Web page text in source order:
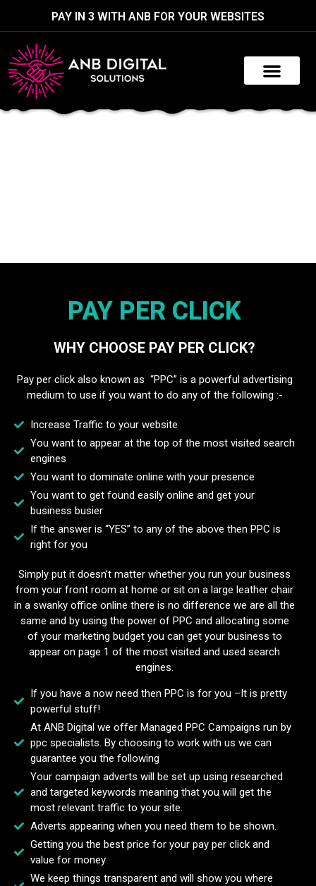
PAY IN 3 WITH ANB FOR YOUR WEBSITES
PAY PER CLICK
WHY CHOOSE PAY PER CLICK?
Pay per click also known as “PPC” is a powerful advertising
medium to use if you want to do any of the following :-
Increase Traffic to your website
You want to appear at the top of the most visited search
engines
You want to dominate online with your presence
You want to get found easily online and get your
business busier
If the answer is “YES” to any of the above then PPC is
right for you
Simply put it doesn’t matter whether you run your business
from your front room at home or sit on a large leather chair
in a swanky office online there is no difference we are all the
same and by using the power of PPC and allocating some
of your marketing budget you can get your business to
appear on page 1 of the most visited and used search
engines.
If you have a now need then PPC is for you –It is pretty
powerful stuff!
At ANB Digital we offer Managed PPC Campaigns run by
ppc specialists. By choosing to work with us we can
guarantee you the following
Your campaign adverts will be set up using researched
and targeted keywords meaning that you will get the
most relevant traffic to your site.
Adverts appearing when you need them to be shown.
Getting you the best price for your pay per click and
value for money
We keep things transparent and will show you where